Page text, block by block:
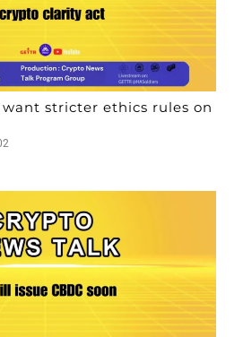
want stricter ethics rules on